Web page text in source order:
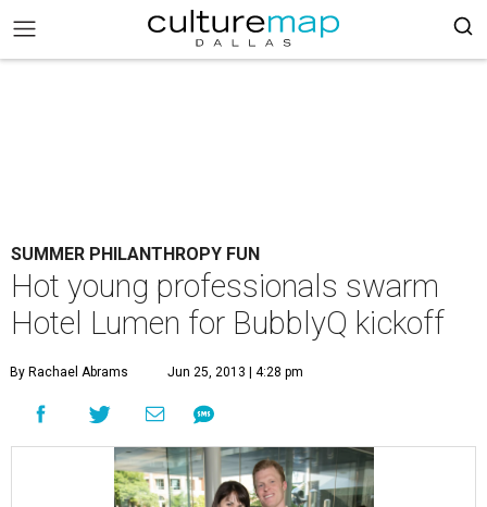
SUMMER PHILANTHROPY FUN
Hot young professionals swarm
Hotel Lumen for BubblyQ kickoff
By Rachael Abrams Jun 25, 2013 | 4:28 pm